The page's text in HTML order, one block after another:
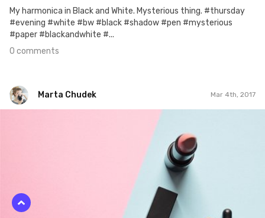
My harmonica in Black and White. Mysterious thing. #thursday
#evening #white #bw #black #shadow #pen #mysterious
#paper #blackandwhite #...
0 comments
Marta Chudek Mar 4th, 2017